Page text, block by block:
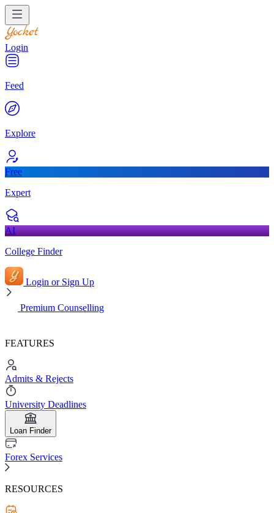
Login
Feed
Explore
Free
Expert
AI
College Finder
Login or Sign Up
Premium Counselling
FEATURES
Admits & Rejects
University Deadlines
Loan Finder
Forex Services
RESOURCES